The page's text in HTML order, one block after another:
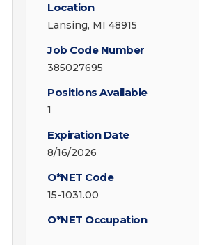
Location
Lansing, MI 48915
Job Code Number
385027695
Positions Available
1
Expiration Date
8/16/2026
O*NET Code
15-1031.00
O*NET Occupation